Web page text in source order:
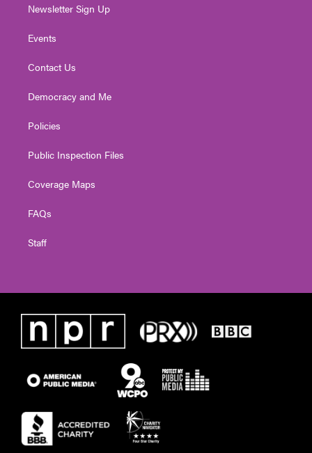
Newsletter Sign Up
Events
Contact Us
Democracy and Me
Policies
Public Inspection Files
Coverage Maps
FAQs
Staff